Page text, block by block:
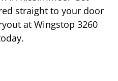
straight to your door
at Wingstop 3260